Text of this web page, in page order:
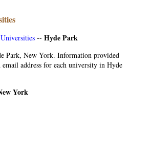
-- Hyde Park
Park, New York. Information provided
address for each university in Hyde
York